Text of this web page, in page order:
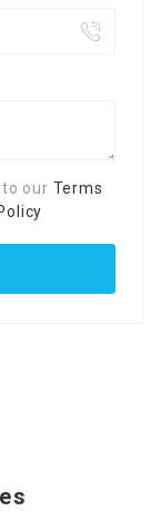
to our Terms